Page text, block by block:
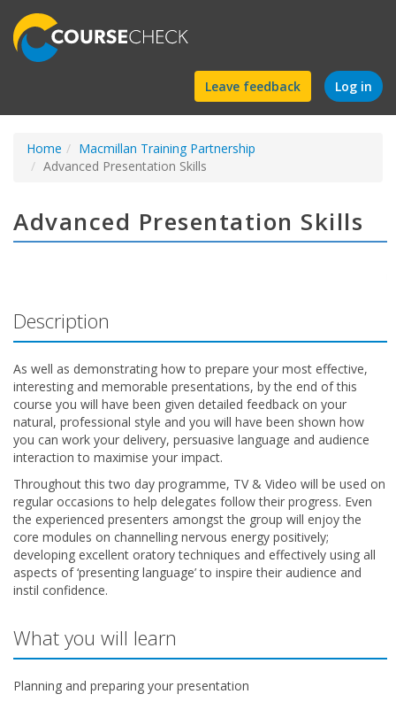
Find
a
course
Leave feedback Log in
Home
Macmillan Training Partnership
Advanced Presentation Skills
Advanced Presentation Skills
Description
As well as demonstrating how to prepare your most effective,
interesting and memorable presentations, by the end of this
course you will have been given detailed feedback on your
natural, professional style and you will have been shown how
you can work your delivery, persuasive language and audience
interaction to maximise your impact.
Throughout this two day programme, TV & Video will be used on
regular occasions to help delegates follow their progress. Even
the experienced presenters amongst the group will enjoy the
core modules on channelling nervous energy positively;
developing excellent oratory techniques and effectively using all
aspects of ‘presenting language’ to inspire their audience and
instil confidence.
What you will learn
Planning and preparing your presentation